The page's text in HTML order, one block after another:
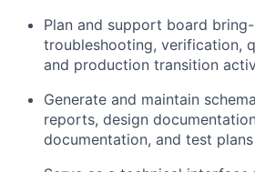
Plan and support board
troubleshooting, verification,
and production transition
Generate and maintain
reports, design
documentation, and test plans